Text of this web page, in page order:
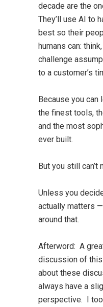
decade are the
They’ll use AI to
best so their
humans can:
challenge
to a customer’s
Because you can
the finest tools,
and the most
ever built.
But you still can’t
Unless you
actually matters
around that.
Afterword: A
discussion of
about these
always have a
perspective. I